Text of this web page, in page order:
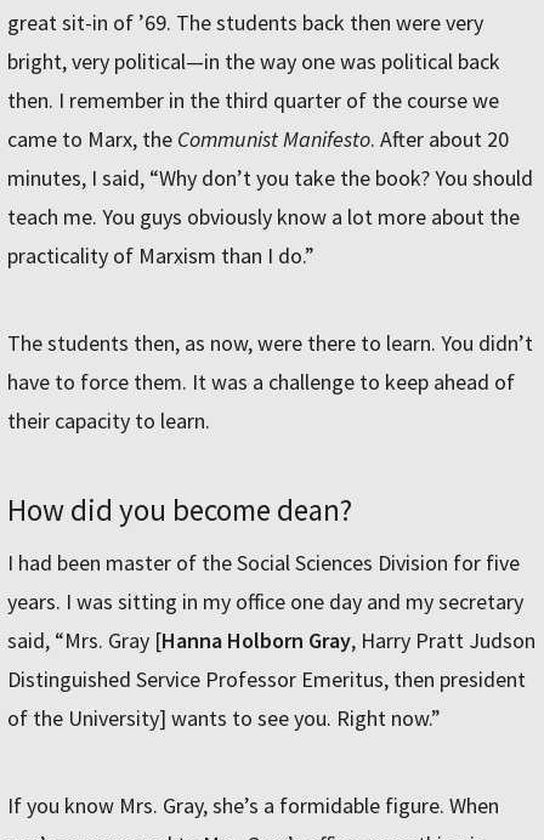
great sit-in of ’69. The students back then were very
bright, very political—in the way one was political back
then. I remember in the third quarter of the course we
came to Marx, the Communist Manifesto. After about 20
minutes, I said, “Why don’t you take the book? You should
teach me. You guys obviously know a lot more about the
practicality of Marxism than I do.”
The students then, as now, were there to learn. You didn’t
have to force them. It was a challenge to keep ahead of
their capacity to learn.
How did you become dean?
I had been master of the Social Sciences Division for five
years. I was sitting in my office one day and my secretary
said, “Mrs. Gray [Hanna Holborn Gray, Harry Pratt Judson
Distinguished Service Professor Emeritus, then president
of the University] wants to see you. Right now.”
If you know Mrs. Gray, she’s a formidable figure. When